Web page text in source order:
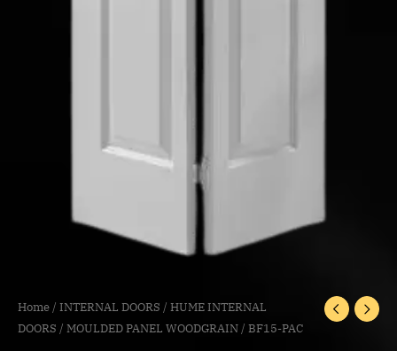
Home / INTERNAL DOORS / HUME INTERNAL
DOORS / MOULDED PANEL WOODGRAIN / BF15-PAC